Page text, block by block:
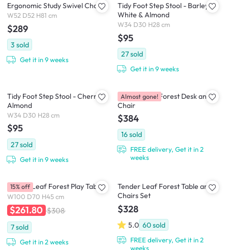
Ergonomic Study Swivel Chair
W52 D52 H81 cm
$289
3 sold
Get it in 9 weeks
Tidy Foot Step Stool - Barley
White & Almond
W34 D30 H28 cm
$95
27sold
Get it in 9 weeks
Tidy Foot Step Stool - Cherry &
Almond
W34 D30 H28 cm
$95
27sold
Get it in 9 weeks
Tender Leaf Forest Desk and
Chair
$384
16sold
FREE delivery, Get it in 2
weeks
Almost gone!
Tender Leaf Forest Play Table
W100 D70 H45 cm
$261.80 $308
7sold
Get it in 2 weeks
15% off
Tender Leaf Forest Table and
Chairs Set
$328
5.0 60sold
FREE delivery, Get it in 2
weeks